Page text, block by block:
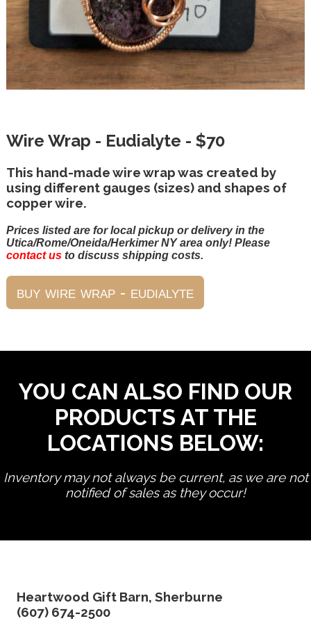
Wire Wrap - Eudialyte - $70
This hand-made wire wrap was created by
using different gauges (sizes) and shapes of
copper wire.
Prices listed are for local pickup or delivery in the
Utica/Rome/Oneida/Herkimer NY area only! Please
contact usto discuss shipping costs.
YOU CAN ALSO FIND OUR
PRODUCTS AT THE
LOCATIONS BELOW:
Inventory may not always be current, as we are not
notified of sales as they occur!
Heartwood Gift Barn, Sherburne
(607) 674-2500